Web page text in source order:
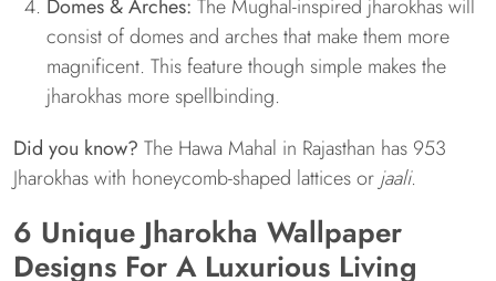
Domes & Arches: The Mughal-inspired jharokhas will
consist of domes and arches that make them more
magnificent. This feature though simple makes the
jharokhas more spellbinding.
Did you know? The Hawa Mahal in Rajasthan has 953
Jharokhas with honeycomb-shaped lattices or jaali.
6 Unique Jharokha Wallpaper
Designs For A Luxurious Living